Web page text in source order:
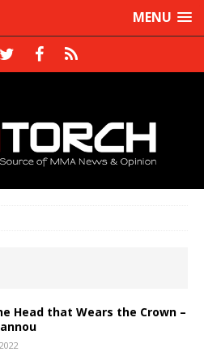
MENU
Head that Wears the Crown –